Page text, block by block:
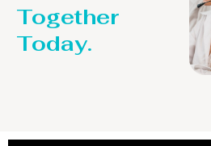
Together
Today.